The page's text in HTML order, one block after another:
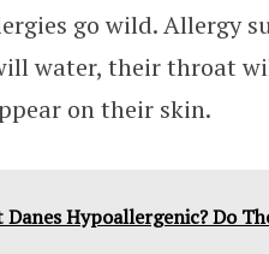
go wild. Allergy
water, their throat
on their skin.
Danes Hypoallergenic? Do